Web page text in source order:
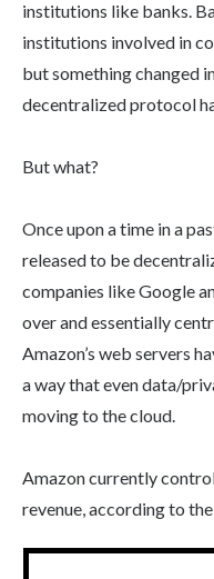
institutions like banks.
institutions involved in
but something changed
decentralized protocol
But what?
Once upon a time in a
released to be
companies like Google
over and essentially
Amazon’s web servers
a way that even data/
moving to the cloud.
Amazon currently
revenue, according to